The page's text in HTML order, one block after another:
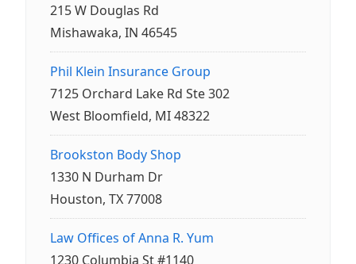
215 W Douglas Rd
Mishawaka, IN 46545
Phil Klein Insurance Group
7125 Orchard Lake Rd Ste 302
West Bloomfield, MI 48322
Brookston Body Shop
1330 N Durham Dr
Houston, TX 77008
Law Offices of Anna R. Yum
1230 Columbia St #1140